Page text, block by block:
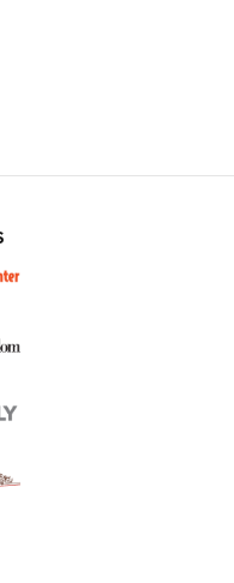
and Titan
Border | An
Scarcity in MLB | An
An Official Journal Of